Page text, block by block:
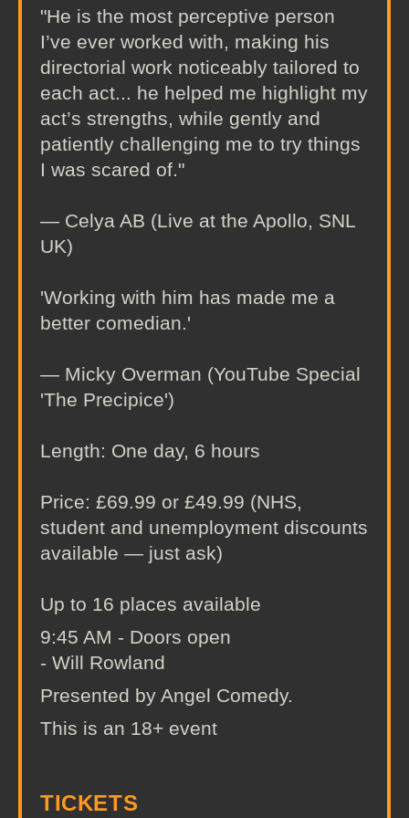
"He is the most perceptive person
I’ve ever worked with, making his
directorial work noticeably tailored to
each act... he helped me highlight my
act’s strengths, while gently and
patiently challenging me to try things
I was scared of."
— Celya AB (Live at the Apollo, SNL
UK)
'Working with him has made me a
better comedian.'
— Micky Overman (YouTube Special
'The Precipice')
Length: One day, 6 hours
Price: £69.99 or £49.99 (NHS,
student and unemployment discounts
available — just ask)
Up to 16 places available
9:45 AM - Doors open
- Will Rowland
Presented by Angel Comedy.
This is an 18+ event
TICKETS